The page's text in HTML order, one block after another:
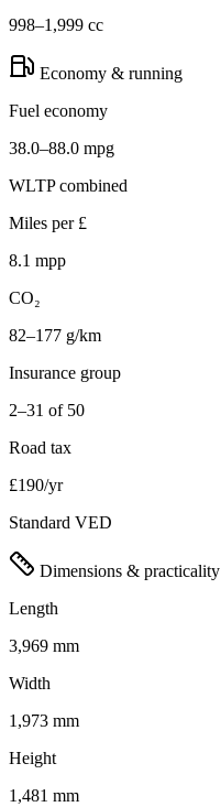
998–1,999 cc
Economy & running
Fuel economy
38.0–88.0 mpg
WLTP combined
Miles per £
8.1 mpp
CO₂
82–177 g/km
Insurance group
2–31 of 50
Road tax
£190/yr
Standard VED
Dimensions & practicality
Length
3,969 mm
Width
1,973 mm
Height
1,481 mm